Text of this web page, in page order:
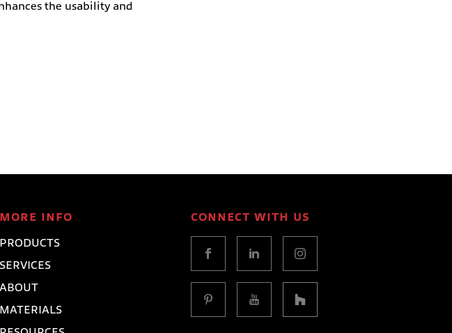
the usability and
MORE INFO
PRODUCTS
SERVICES
ABOUT
MATERIALS
CONNECT WITH US